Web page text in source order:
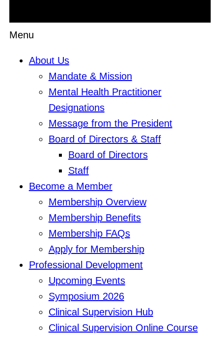
Menu
About Us
Mandate & Mission
Mental Health Practitioner
Designations
Message from the President
Board of Directors & Staff
Board of Directors
Staff
Become a Member
Membership Overview
Membership Benefits
Membership FAQs
Apply for Membership
Professional Development
Upcoming Events
Symposium 2026
Clinical Supervision Hub
Clinical Supervision Online Course